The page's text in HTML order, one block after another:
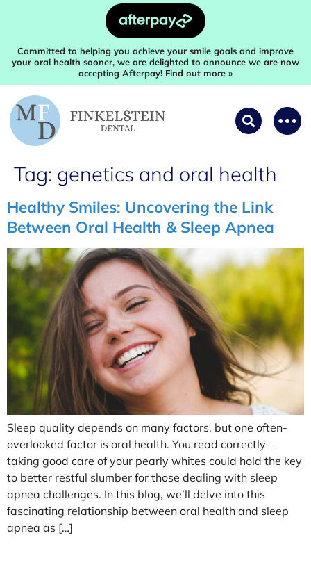
Committed to helping you achieve your smile goals and improve
your oral health sooner, we are delighted to announce we are now
accepting Afterpay! Find out more »
Tag: genetics and oral health
Healthy Smiles: Uncovering the Link
Between Oral Health & Sleep Apnea
Sleep quality depends on many factors, but one often-
overlooked factor is oral health. You read correctly –
taking good care of your pearly whites could hold the key
to better restful slumber for those dealing with sleep
apnea challenges. In this blog, we’ll delve into this
fascinating relationship between oral health and sleep
apnea as […]